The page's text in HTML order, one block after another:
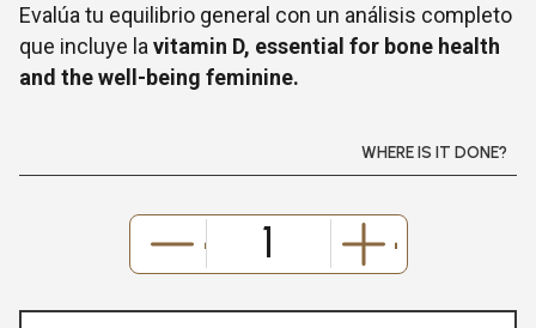
Evalúa tu equilibrio general con un análisis completo
que incluye la vitamin D, essential for bone health
and the well-being feminine.
WHERE IS IT DONE?
- +